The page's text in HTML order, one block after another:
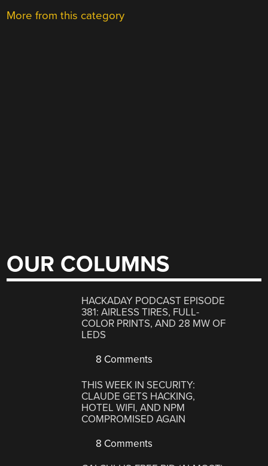
More from this category
OUR COLUMNS
HACKADAY PODCAST EPISODE
381: AIRLESS TIRES, FULL-
COLOR PRINTS, AND 28 MW OF
LEDS
8 Comments
THIS WEEK IN SECURITY:
CLAUDE GETS HACKING,
HOTEL WIFI, AND NPM
COMPROMISED AGAIN
8 Comments